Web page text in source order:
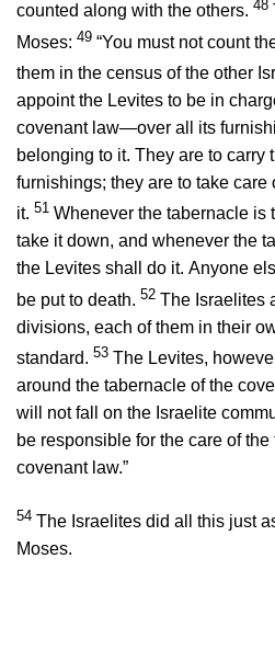
counted along with the others. 48
Moses: 49 “You must not count
them in the census of the other
appoint the Levites to be in
covenant law—over all its
belonging to it. They are to carry
furnishings; they are to take care
it. 51 Whenever the tabernacle is
take it down, and whenever the
the Levites shall do it. Anyone
be put to death. 52 The Israelites
divisions, each of them in their
standard. 53 The Levites,
around the tabernacle of the
will not fall on the Israelite
be responsible for the care of
covenant law.”
54 The Israelites did all this just
Moses.